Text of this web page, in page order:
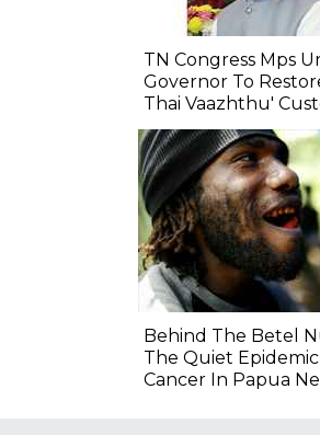
TN Congress Mps
Governor To
Thai Vaazhthu'
Behind The Betel
The Quiet Epidemic
Cancer In Papua